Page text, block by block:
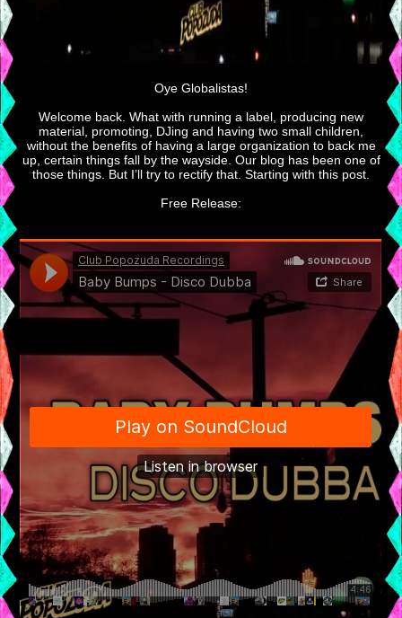
Oye Globalistas!
Welcome back. What with running a label, producing new
material, promoting, DJing and having two small children,
without the benefits of having a large organization to back me
up, certain things fall by the wayside. Our blog has been one of
those things. But I’ll try to rectify that. Starting with this post.
Free Release: